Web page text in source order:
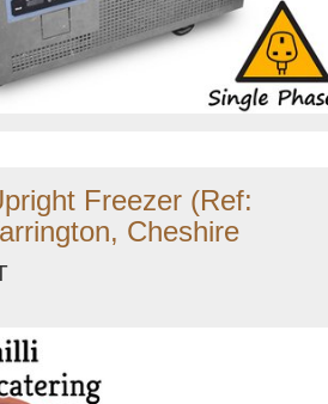
Freezer (Ref:
Cheshire